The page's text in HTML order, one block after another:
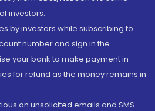
investors.
by investors while subscribing to
number and sign in the
your bank to make payment in
for refund as the money remains in
on unsolicited emails and SMS